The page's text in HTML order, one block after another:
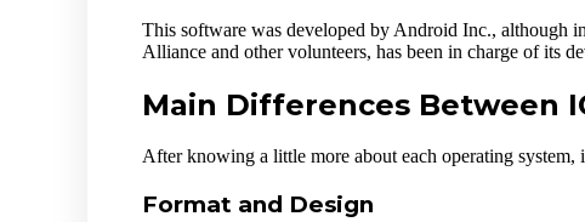
This software was developed by Android Inc., although
Alliance and other volunteers, has been in charge of its
Main Differences Between
After knowing a little more about each operating
Format and Design